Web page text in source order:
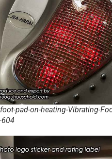
pad-on-heating-Vibrating-
604